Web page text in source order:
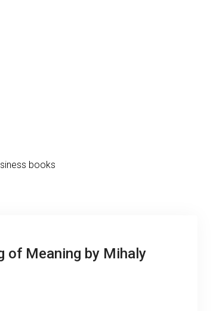
books
of Meaning by Mihaly